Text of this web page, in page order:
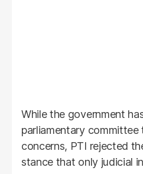
While the government
parliamentary committee
concerns, PTI rejected
stance that only judicial